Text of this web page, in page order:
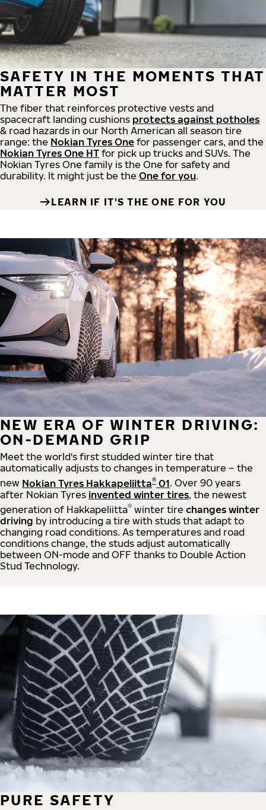
SAFETY IN THE MOMENTS THAT
MATTER MOST
The fiber that reinforces protective vests and
spacecraft landing cushions protects against potholes
& road hazards in our North American all season tire
range: the Nokian Tyres One for passenger cars, and the
Nokian Tyres One HT for pick up trucks and SUVs. The
Nokian Tyres One family is the One for safety and
durability. It might just be the One for you.
LEARN IF IT'S THE ONE FOR YOU
NEW ERA OF WINTER DRIVING:
ON-DEMAND GRIP
Meet the world's first studded winter tire that
automatically adjusts to changes in temperature – the
new Nokian Tyres Hakkapeliitta® 01. Over 90 years
after Nokian Tyres invented winter tires, the newest
generation of Hakkapeliitta® winter tire changes winter
driving by introducing a tire with studs that adapt to
changing road conditions. As temperatures and road
conditions change, the studs adjust automatically
between ON-mode and OFF thanks to Double Action
Stud Technology.
PURE SAFETY